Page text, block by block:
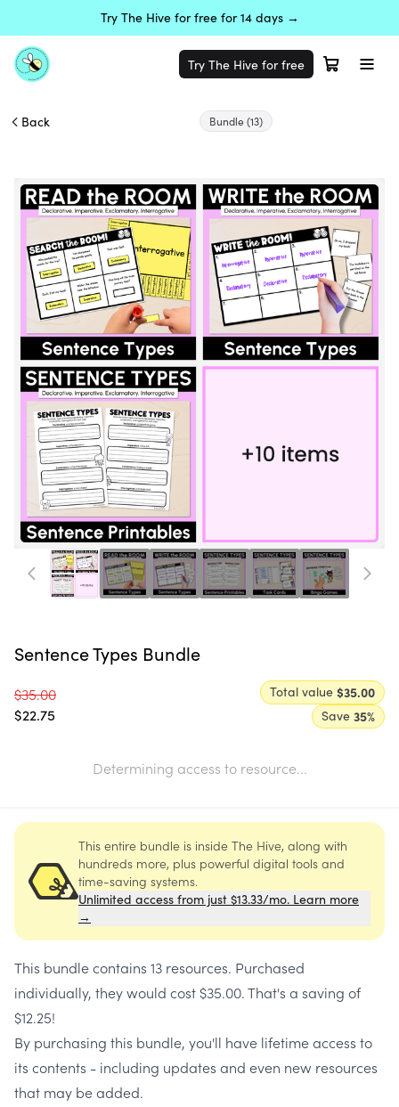
Try The Hive for free for 14 days →
Try The Hive for free
Back Bundle(13)
Sentence Types Bundle
$35.00
$22.75
Total value $35.00
Save 35%
Determining access to resource...
This entire bundle is inside The Hive, along with
hundreds more, plus powerful digital tools and
time-saving systems.
Unlimited access from just $13.33/mo. Learn more
→
This bundle contains 13 resources. Purchased
individually, they would cost $35.00. That's a saving of
$12.25!
By purchasing this bundle, you'll have lifetime access to
its contents - including updates and even new resources
that may be added.